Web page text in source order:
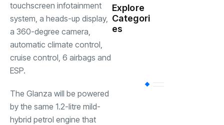
touchscreen infotainment
system, a heads-up display,
a 360-degree camera,
automatic climate control,
cruise control, 6 airbags and
ESP.
The Glanza will be powered
by the same 1.2-litre mild-
hybrid petrol engine that
Explore
Categori
es